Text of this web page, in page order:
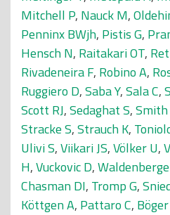
Mitchell P, Nauck M,
Penninx BWjh, Pistis G,
Hensch N, Raitakari OT,
Rivadeneira F, Robino A,
Ruggiero D,Saba Y,Sala C,
Scott RJ,Sedaghat S,Smith
Stracke S,Strauch K,
Ulivi S,Viikari JS,Völker U,
H,Vuckovic D,
Chasman DI, Tromp G,
Köttgen A, Pattaro C,